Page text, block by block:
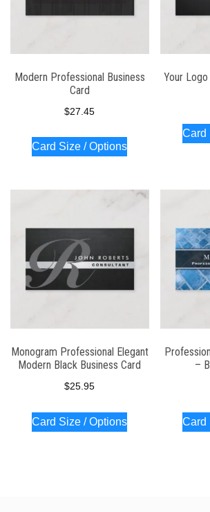
Modern Professional Business
Card
$27.45
Card Size / Options
Your
Card
Monogram Professional Elegant
Modern Black Business Card
$25.95
Card Size / Options
–
Card